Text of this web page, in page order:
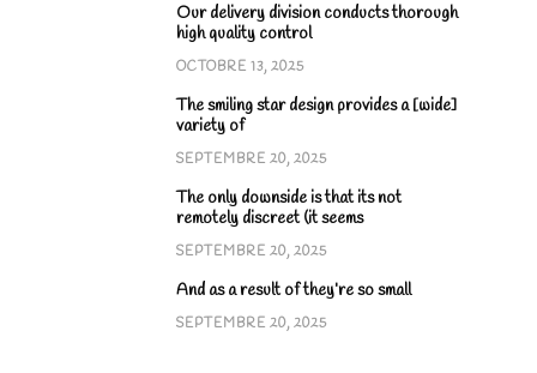
Our delivery division conducts thorough
high quality control
OCTOBRE 13, 2025
The smiling star design provides a [wide]
variety of
SEPTEMBRE 20, 2025
The only downside is that its not
remotely discreet (it seems
SEPTEMBRE 20, 2025
And as a result of they’re so small
SEPTEMBRE 20, 2025